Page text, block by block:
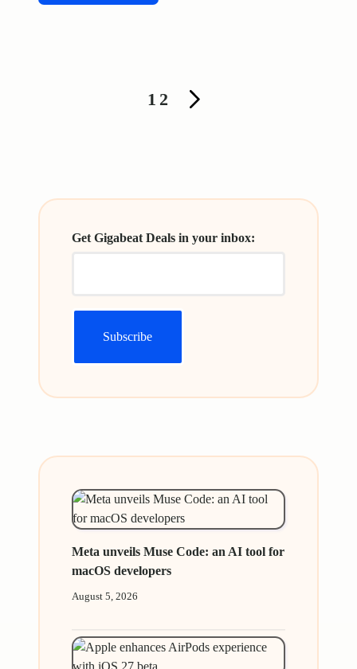
1 2
Get Gigabeat Deals in your inbox:
Meta unveils Muse Code: an AI tool for
macOS developers
August 5, 2026